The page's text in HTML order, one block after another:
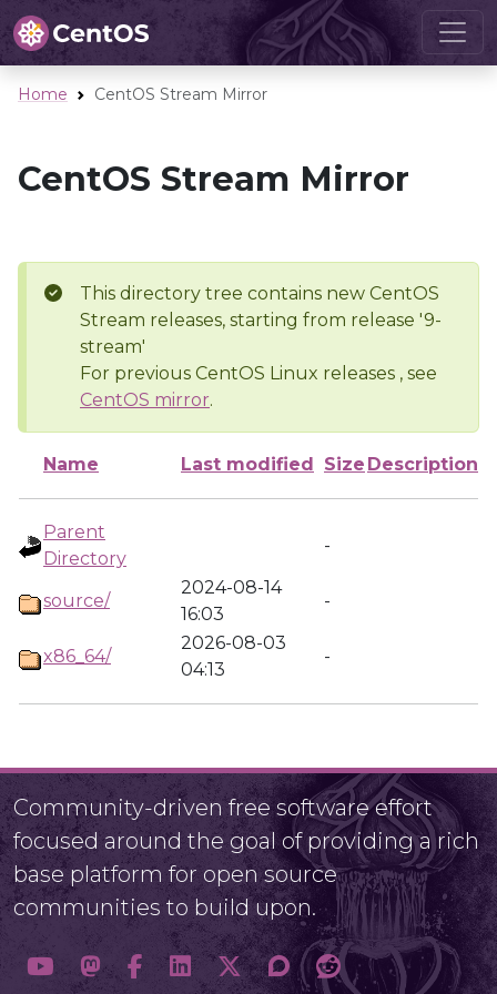
Home CentOS Stream Mirror
CentOS Stream Mirror
This directory tree contains new CentOS
Stream releases, starting from release '9-
stream'
For previous CentOS Linux releases , see
CentOS mirror.
Name Last modified Size Description
Parent
Directory
-
source/
2024-08-14
16:03
-
x86_64/
2026-08-03
04:13
-
Community-driven free software effort
focused around the goal of providing a rich
base platform for open source
communities to build upon.